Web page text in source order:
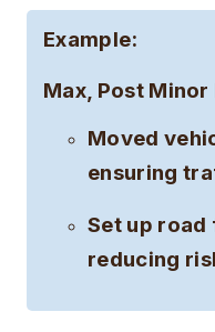
Example:
Max, Post
Moved
ensuring
Set up
reducing